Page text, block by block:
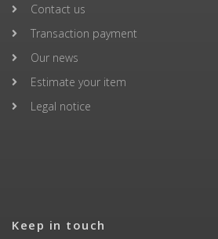
Contact us
Transaction payment
Our news
Estimate your item
Legal notice
Keep in touch